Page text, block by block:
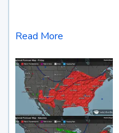
Read More